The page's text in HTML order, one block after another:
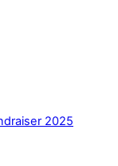
2025